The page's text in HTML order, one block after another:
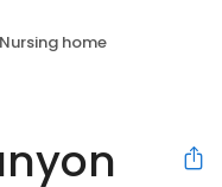
Nursing home